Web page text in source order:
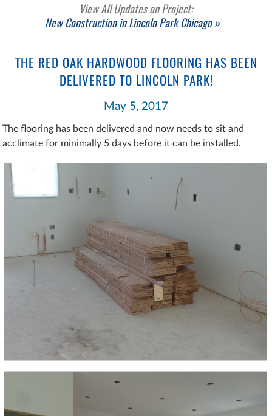
View All Updates on Project:
New Construction in Lincoln Park Chicago »
THE RED OAK HARDWOOD FLOORING HAS BEEN
DELIVERED TO LINCOLN PARK!
May 5, 2017
The flooring has been delivered and now needs to sit and
acclimate for minimally 5 days before it can be installed.